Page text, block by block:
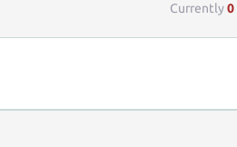
Currently0